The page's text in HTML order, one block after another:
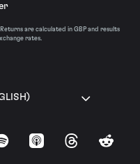
are calculated in GBP and results
rates.
Spotify Apple Podcasts
ThreadsReddit